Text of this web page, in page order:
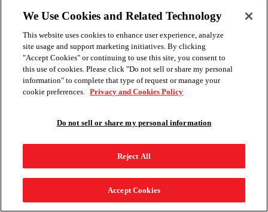
We Use Cookies and Related Technology
This website uses cookies to enhance user experience, analyze
site usage and support marketing initiatives. By clicking
"Accept Cookies" or continuing to use this site, you consent to
this use of cookies. Please click "Do not sell or share my personal
information" to complete that type of request or manage your
cookie preferences. Privacy and Cookies Policy
Do not sell or share my personal information
Reject All
Accept Cookies